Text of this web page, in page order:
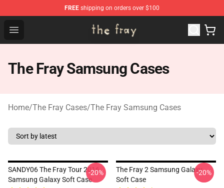
FREE shipping on orders over $100
Open menu
The Fray Store - Official The Fray Merchandise Shop
The Fray Samsung Cases
Home/The Fray Cases/The Fray Samsung Cases
SANDY06 The Fray Tour 2016
Samsung Galaxy Soft Case
-20%
The Fray 2 Samsung Galaxy
Soft Case
-20%